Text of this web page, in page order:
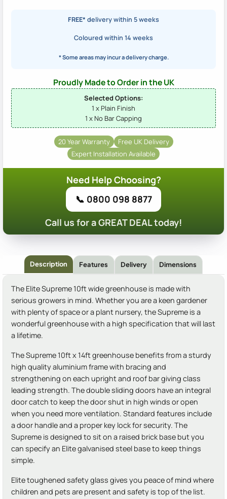
FREE* delivery within 5 weeks
Coloured within 14 weeks
* Some areas may incur a delivery charge.
Proudly Made to Order in the UK
Selected Options:
1 x Plain Finish
1 x No Bar Capping
20 Year Warranty
Free UK Delivery
Expert Installation Available
Need Help Choosing?
📞 0800 098 8877
Call us for a GREAT DEAL today!
Description Features Delivery Dimensions
The Elite Supreme 10ft wide greenhouse is made with
serious growers in mind. Whether you are a keen gardener
with plenty of space or a plant nursery, the Supreme is a
wonderful greenhouse with a high specification that will last
a lifetime.
The Supreme 10ft x 14ft greenhouse benefits from a sturdy
high quality aluminium frame with bracing and
strengthening on each upright and roof bar giving class
leading strength. The double sliding doors have an integral
door catch to keep the door shut in high winds or open
when you need more ventilation. Standard features include
a door handle and a proper key lock for security. The
Supreme is designed to sit on a raised brick base but you
can specify an Elite galvanised steel base to keep things
simple.
Elite toughened safety glass gives you peace of mind where
children and pets are present and safety is top of the list.